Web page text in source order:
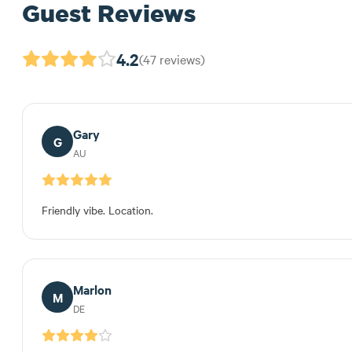
Guest Reviews
4.2(47 reviews)
G Gary
AU
Friendly vibe. Location.
M Marlon
DE